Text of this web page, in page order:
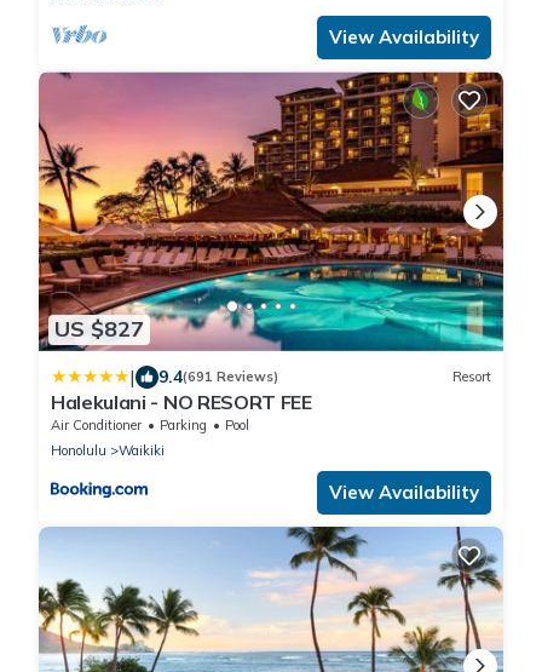
View Availability
US $827
| 9.4(691 Reviews) Resort
Halekulani - NO RESORT FEE
Air Conditioner Parking
Pool
Honolulu
Waikiki
View Availability